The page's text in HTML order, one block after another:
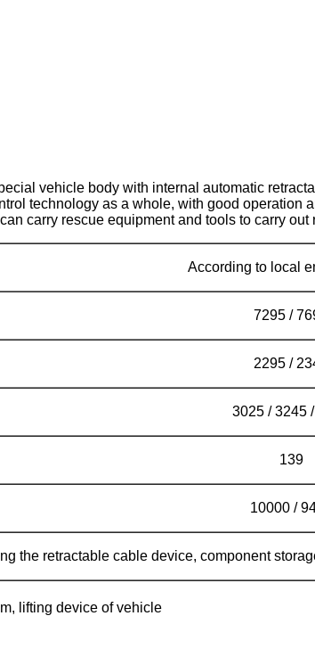
vehicle body with internal automatic
technology as a whole, with good operation
carry rescue equipment and tools to carry out
According to local
7295 /
2295 /
3025 / 3245
139
10000 /
the retractable cable device, component
lifting device of vehicle